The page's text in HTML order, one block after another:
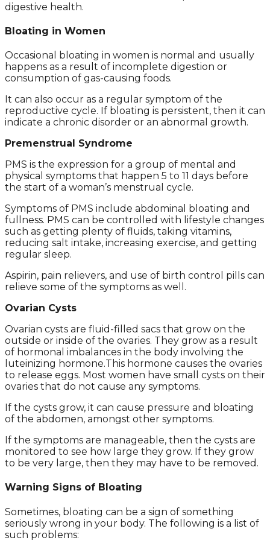
digestive health.
Bloating in Women
Occasional bloating in women is normal and usually
happens as a result of incomplete digestion or
consumption of gas-causing foods.
It can also occur as a regular symptom of the
reproductive cycle. If bloating is persistent, then it can
indicate a chronic disorder or an abnormal growth.
Premenstrual Syndrome
PMS is the expression for a group of mental and
physical symptoms that happen 5 to 11 days before
the start of a woman’s menstrual cycle.
Symptoms of PMS include abdominal bloating and
fullness. PMS can be controlled with lifestyle changes
such as getting plenty of fluids, taking vitamins,
reducing salt intake, increasing exercise, and getting
regular sleep.
Aspirin, pain relievers, and use of birth control pills can
relieve some of the symptoms as well.
Ovarian Cysts
Ovarian cysts are fluid-filled sacs that grow on the
outside or inside of the ovaries. They grow as a result
of hormonal imbalances in the body involving the
luteinizing hormone.This hormone causes the ovaries
to release eggs. Most women have small cysts on their
ovaries that do not cause any symptoms.
If the cysts grow, it can cause pressure and bloating
of the abdomen, amongst other symptoms.
If the symptoms are manageable, then the cysts are
monitored to see how large they grow. If they grow
to be very large, then they may have to be removed.
Warning Signs of Bloating
Sometimes, bloating can be a sign of something
seriously wrong in your body. The following is a list of
such problems: